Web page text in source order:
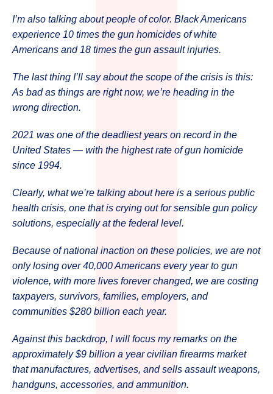
I’m also talking about people of color. Black Americans
experience 10 times the gun homicides of white
Americans and 18 times the gun assault injuries.
The last thing I’ll say about the scope of the crisis is this:
As bad as things are right now, we’re heading in the
wrong direction.
2021 was one of the deadliest years on record in the
United States — with the highest rate of gun homicide
since 1994.
Clearly, what we’re talking about here is a serious public
health crisis, one that is crying out for sensible gun policy
solutions, especially at the federal level.
Because of national inaction on these policies, we are not
only losing over 40,000 Americans every year to gun
violence, with more lives forever changed, we are costing
taxpayers, survivors, families, employers, and
communities $280 billion each year.
Against this backdrop, I will focus my remarks on the
approximately $9 billion a year civilian firearms market
that manufactures, advertises, and sells assault weapons,
handguns, accessories, and ammunition.